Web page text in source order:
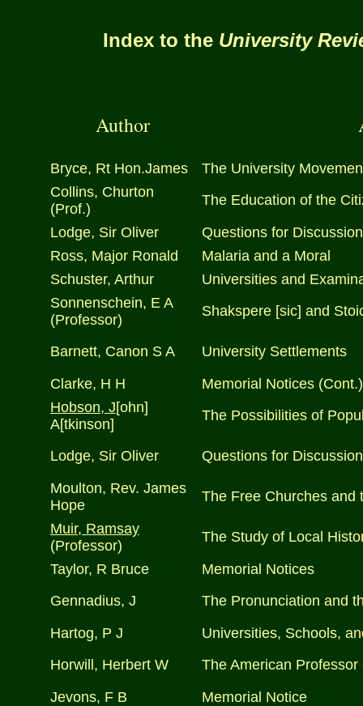
Index to the University
Author
Bryce, Rt Hon.James
The University
Collins, Churton
(Prof.)
The Education of the
Lodge, Sir Oliver
Questions for Discussion
Ross, Major Ronald
Malaria and a Moral
Schuster, Arthur
Universities and
Sonnenschein, E A
(Professor)
Shakspere [sic] and
Barnett, Canon S A
University Settlements
Clarke, H H
Memorial Notices (Cont.)
Hobson, J[ohn]
A[tkinson]
The Possibilities of
Lodge, Sir Oliver
Questions for
Moulton, Rev. James
Hope
The Free Churches and
Muir, Ramsay
(Professor)
The Study of Local
Taylor, R Bruce
Memorial Notices
Gennadius, J
The Pronunciation and
Hartog, P J
Universities, Schools,
Horwill, Herbert W
The American
Jevons, F B
Memorial Notice